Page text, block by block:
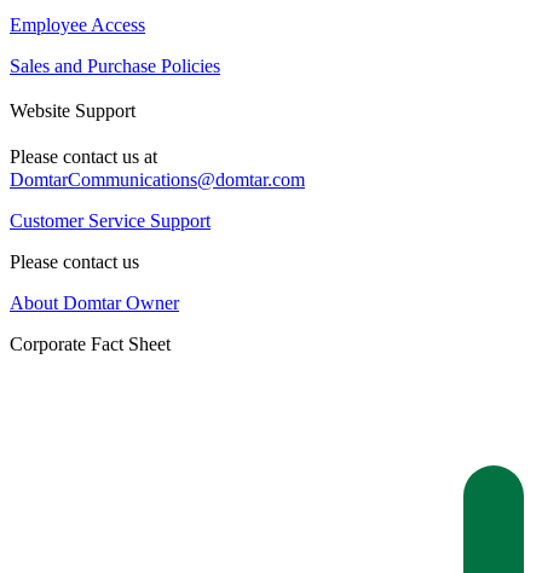
Employee Access
Sales and Purchase Policies
Website Support
Please contact us at
DomtarCommunications@domtar.com
Customer Service Support
Please contact us
About Domtar Owner
Corporate Fact Sheet